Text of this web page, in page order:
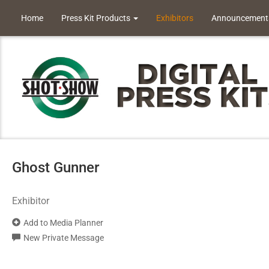
Home Press Kit Products Exhibitors
Ghost Gunner
Exhibitor
Add to Media Planner
New Private Message